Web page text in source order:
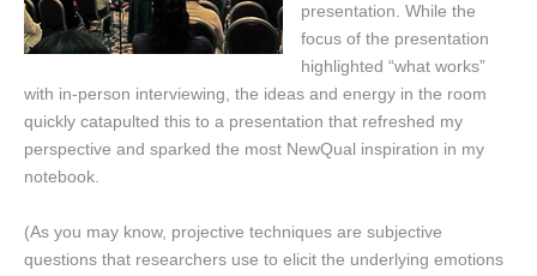
presentation. While the
focus of the presentation
highlighted “what works”
with in-person interviewing, the ideas and energy in the room
quickly catapulted this to a presentation that refreshed my
perspective and sparked the most NewQual inspiration in my
notebook.
(As you may know, projective techniques are subjective
questions that researchers use to elicit the underlying emotions